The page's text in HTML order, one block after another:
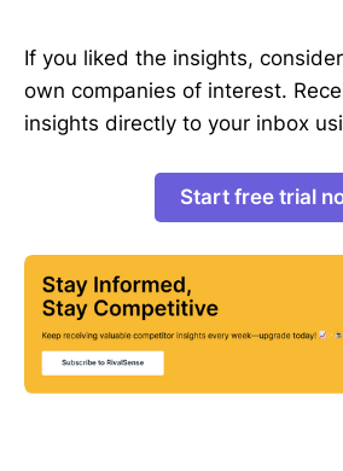
If you liked the insights,
own companies of interest.
insights directly to your inbox
Start free trial